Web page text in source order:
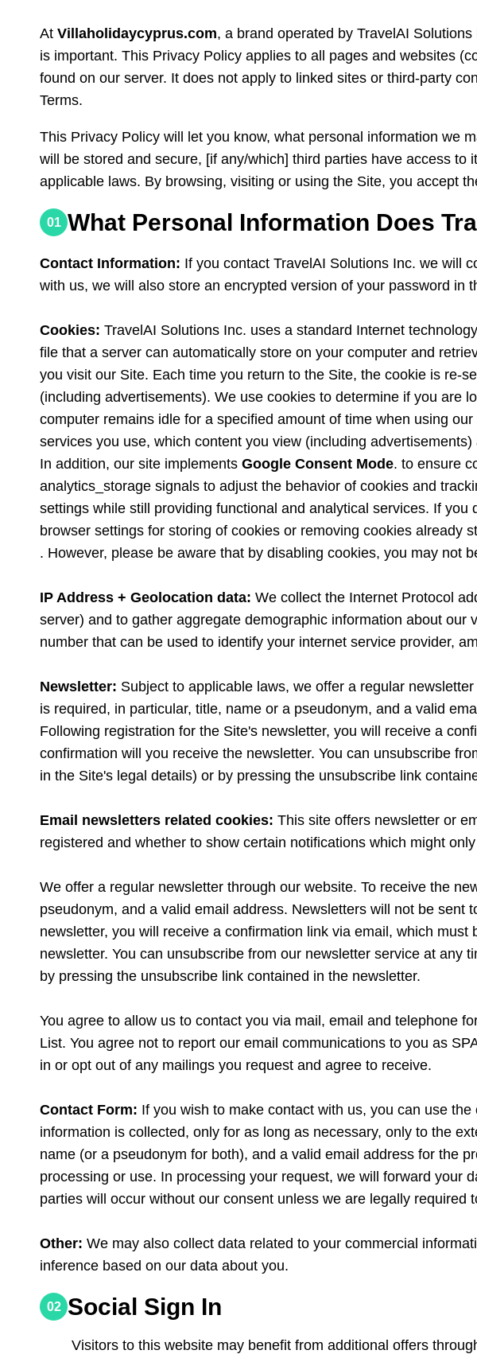
At Villaholidaycyprus.com, a brand operated by TravelAI
is important. This Privacy Policy applies to all pages and websites
found on our server. It does not apply to linked sites or third-party
Terms.
This Privacy Policy will let you know, what personal information we
will be stored and secure, [if any/which] third parties have access
applicable laws. By browsing, visiting or using the Site, you accept
01 What Personal Information Does
Contact Information: If you contact TravelAI Solutions Inc. we will
with us, we will also store an encrypted version of your password in
Cookies: TravelAI Solutions Inc. uses a standard Internet
file that a server can automatically store on your computer and
you visit our Site. Each time you return to the Site, the cookie is re-
(including advertisements). We use cookies to determine if you are
computer remains idle for a specified amount of time when using
services you use, which content you view (including
In addition, our site implements Google Consent Mode. to ensure
analytics_storage signals to adjust the behavior of cookies and
settings while still providing functional and analytical services. If
browser settings for storing of cookies or removing cookies already
. However, please be aware that by disabling cookies, you may not
IP Address + Geolocation data: We collect the Internet Protocol
server) and to gather aggregate demographic information about
number that can be used to identify your internet service provider,
Newsletter: Subject to applicable laws, we offer a regular
is required, in particular, title, name or a pseudonym, and a valid
Following registration for the Site's newsletter, you will receive a
confirmation will you receive the newsletter. You can unsubscribe
in the Site's legal details) or by pressing the unsubscribe link
Email newsletters related cookies: This site offers newsletter or
registered and whether to show certain notifications which might
We offer a regular newsletter through our website. To receive the
pseudonym, and a valid email address. Newsletters will not be sent
newsletter, you will receive a confirmation link via email, which
newsletter. You can unsubscribe from our newsletter service at any
by pressing the unsubscribe link contained in the newsletter.
You agree to allow us to contact you via mail, email and telephone
List. You agree not to report our email communications to you as
in or opt out of any mailings you request and agree to receive.
Contact Form: If you wish to make contact with us, you can use
information is collected, only for as long as necessary, only to the
name (or a pseudonym for both), and a valid email address for the
processing or use. In processing your request, we will forward your
parties will occur without our consent unless we are legally
Other: We may also collect data related to your commercial
inference based on our data about you.
02 Social Sign In
Visitors to this website may benefit from additional offers